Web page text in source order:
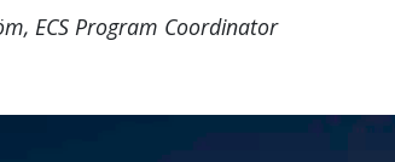
ECS Program Coordinator